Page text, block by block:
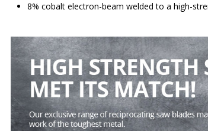
8% cobalt electron-beam welded to a high-